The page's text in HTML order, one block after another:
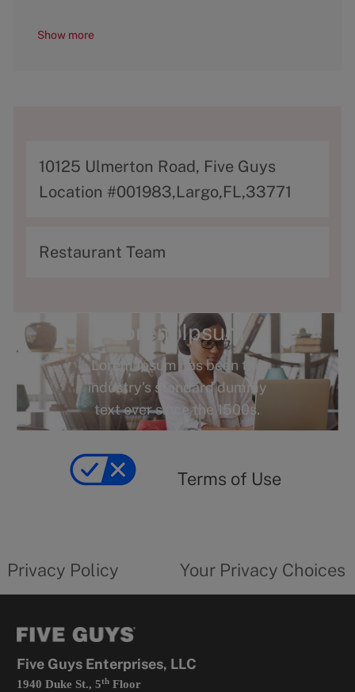
Show more
A
d
r
s
10125 Ulmerton Road, Five Guys
Location #001983,Largo,FL,33771
C
e
g
o
r
y
Restaurant Team
Lorem Ipsum
Lorem Ipsum has been the
industry's standard dummy
text ever since the 1500s.
yourprivacychoicesform.fiveguys.com
opens
Terms of Use
in
Privacy Policy
form
Your Privacy Choices
Five Guys Enterprises, LLC
1940 Duke St., 5thFloor